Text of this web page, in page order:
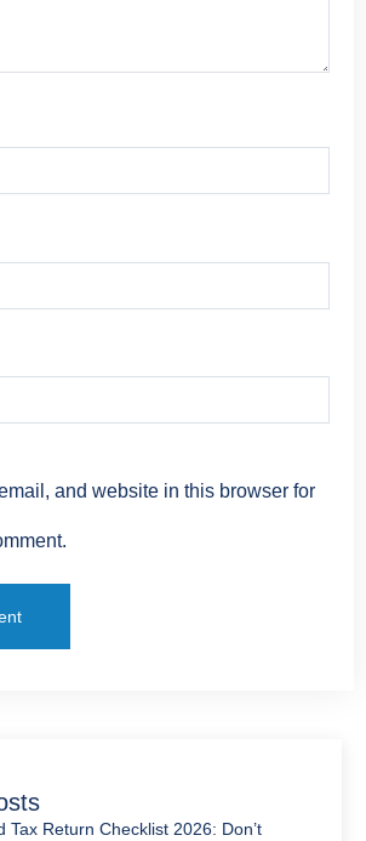
and website in this browser for
Tax Return Checklist 2026: Don’t